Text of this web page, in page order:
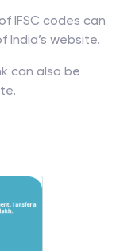
IFSC codes can
India’s website.
can also be